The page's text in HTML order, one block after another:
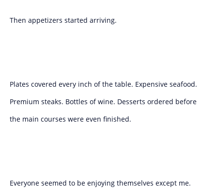
Then appetizers started arriving.
Plates covered every inch of the table. Expensive seafood.
Premium steaks. Bottles of wine. Desserts ordered before
the main courses were even finished.
Everyone seemed to be enjoying themselves except me.